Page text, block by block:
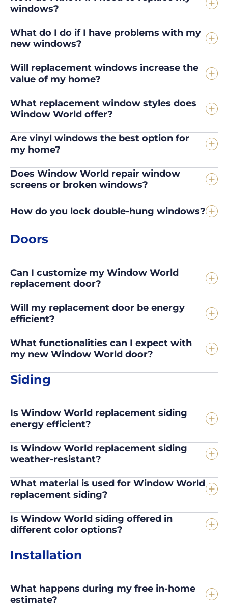
windows?
What do I do if I have problems with my
new windows?
Will replacement windows increase the
value of my home?
What replacement window styles does
Window World offer?
Are vinyl windows the best option for
my home?
Does Window World repair window
screens or broken windows?
How do you lock double-hung windows?
Doors
Can I customize my Window World
replacement door?
Will my replacement door be energy
efficient?
What functionalities can I expect with
my new Window World door?
Siding
Is Window World replacement siding
energy efficient?
Is Window World replacement siding
weather-resistant?
What material is used for Window World
replacement siding?
Is Window World siding offered in
different color options?
Installation
What happens during my free in-home
estimate?